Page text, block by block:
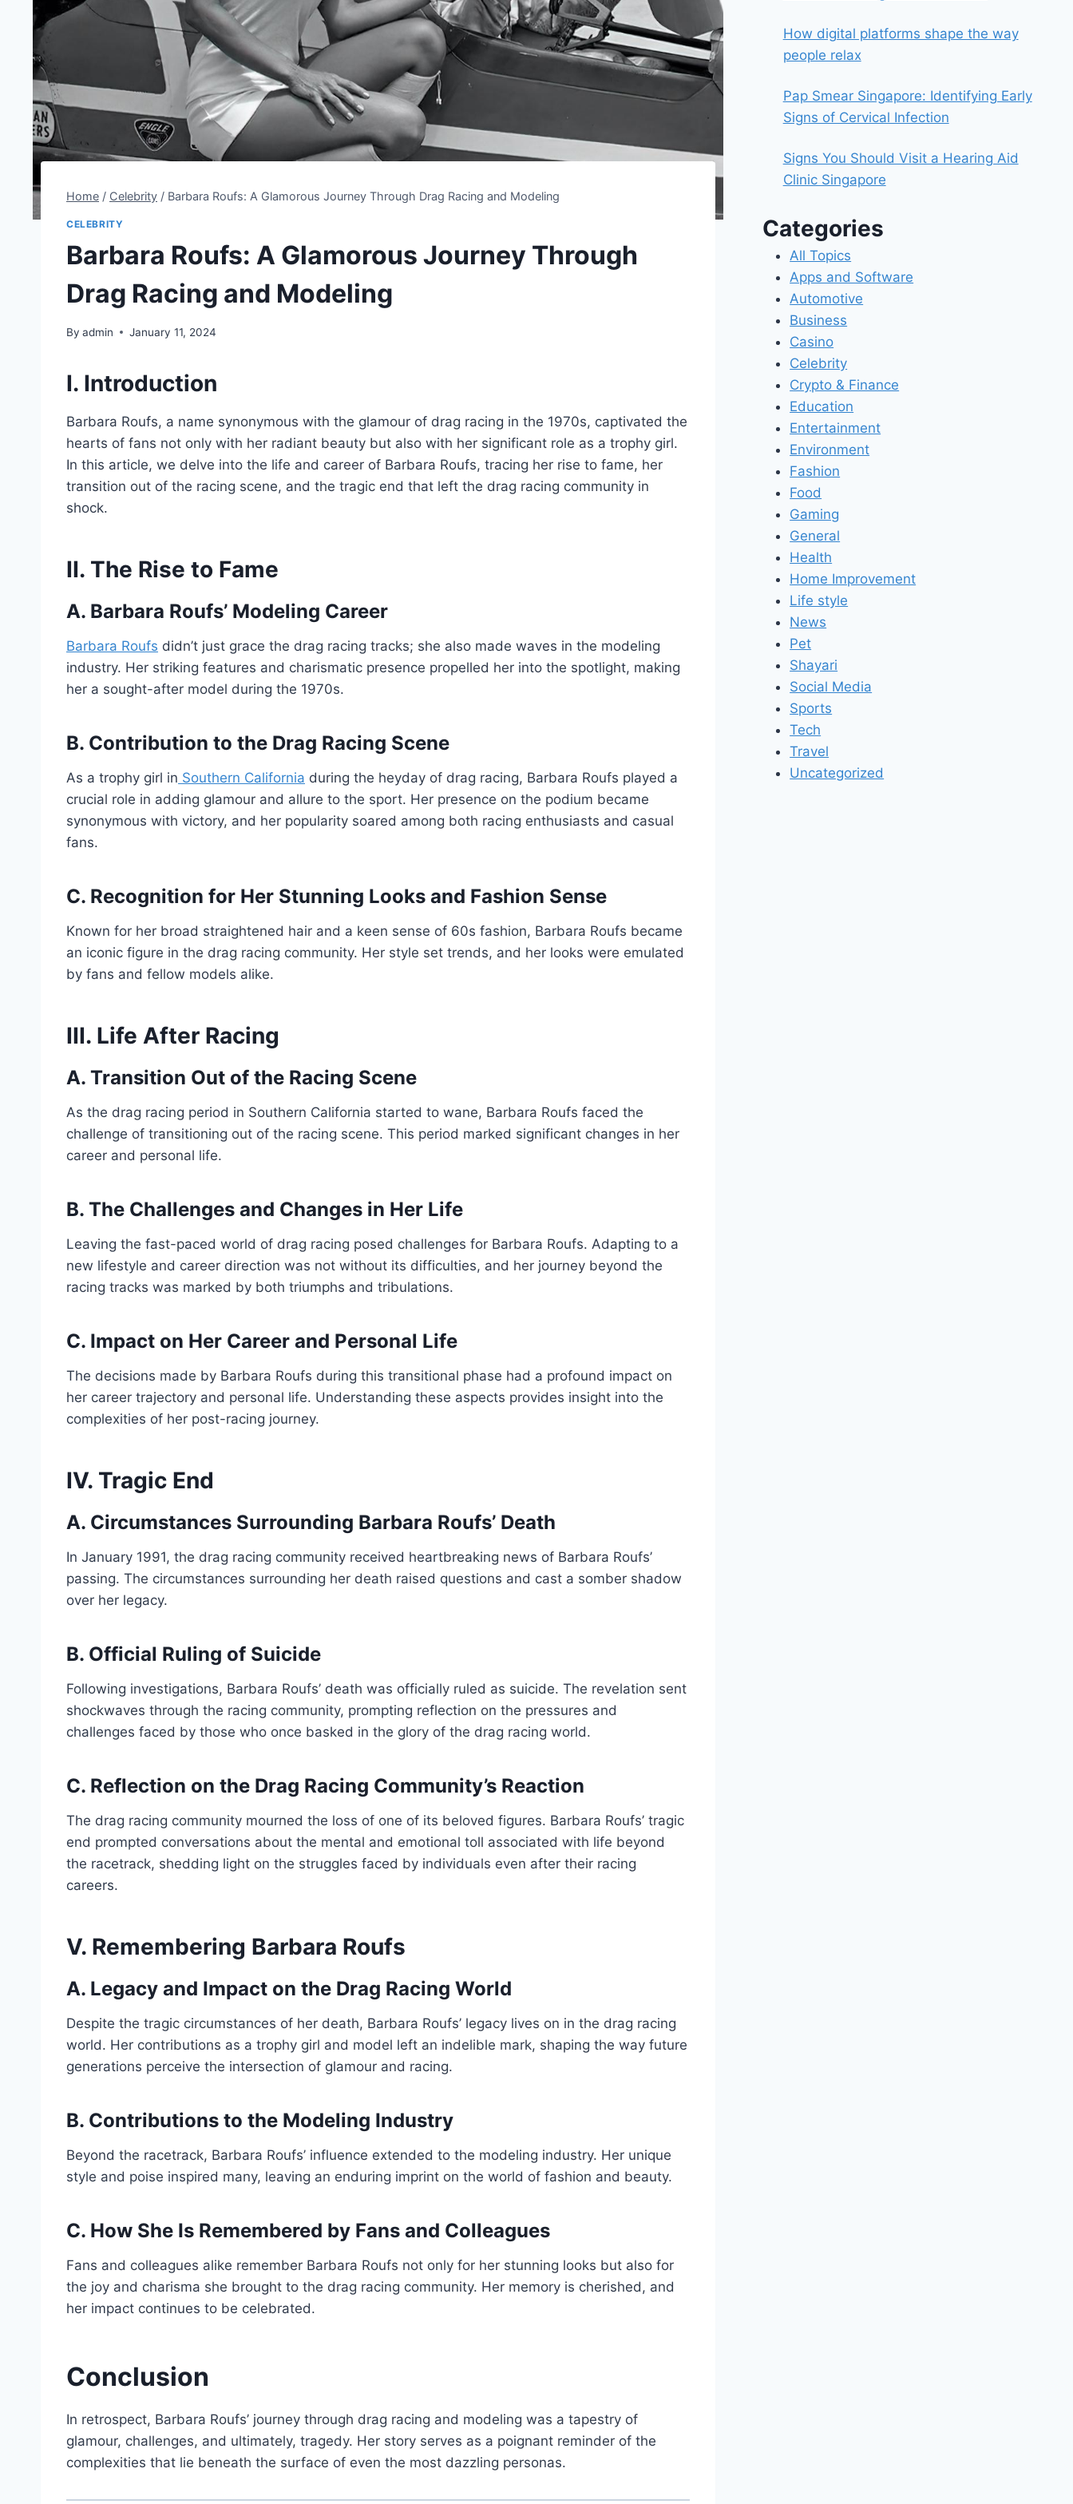
Home / Celebrity / Barbara Roufs: A Glamorous Journey Through Drag Racing and Modeling
CELEBRITY
Barbara Roufs: A Glamorous Journey Through
Drag Racing and Modeling
By admin January 11, 2024
I. Introduction
Barbara Roufs, a name synonymous with the glamour of drag racing in the 1970s, captivated the
hearts of fans not only with her radiant beauty but also with her significant role as a trophy girl.
In this article, we delve into the life and career of Barbara Roufs, tracing her rise to fame, her
transition out of the racing scene, and the tragic end that left the drag racing community in
shock.
II. The Rise to Fame
A. Barbara Roufs’ Modeling Career
Barbara Roufs didn’t just grace the drag racing tracks; she also made waves in the modeling
industry. Her striking features and charismatic presence propelled her into the spotlight, making
her a sought-after model during the 1970s.
B. Contribution to the Drag Racing Scene
As a trophy girl in Southern California during the heyday of drag racing, Barbara Roufs played a
crucial role in adding glamour and allure to the sport. Her presence on the podium became
synonymous with victory, and her popularity soared among both racing enthusiasts and casual
fans.
C. Recognition for Her Stunning Looks and Fashion Sense
Known for her broad straightened hair and a keen sense of 60s fashion, Barbara Roufs became
an iconic figure in the drag racing community. Her style set trends, and her looks were emulated
by fans and fellow models alike.
III. Life After Racing
A. Transition Out of the Racing Scene
As the drag racing period in Southern California started to wane, Barbara Roufs faced the
challenge of transitioning out of the racing scene. This period marked significant changes in her
career and personal life.
B. The Challenges and Changes in Her Life
Leaving the fast-paced world of drag racing posed challenges for Barbara Roufs. Adapting to a
new lifestyle and career direction was not without its difficulties, and her journey beyond the
racing tracks was marked by both triumphs and tribulations.
C. Impact on Her Career and Personal Life
The decisions made by Barbara Roufs during this transitional phase had a profound impact on
her career trajectory and personal life. Understanding these aspects provides insight into the
complexities of her post-racing journey.
IV. Tragic End
A. Circumstances Surrounding Barbara Roufs’ Death
In January 1991, the drag racing community received heartbreaking news of Barbara Roufs’
passing. The circumstances surrounding her death raised questions and cast a somber shadow
over her legacy.
B. Official Ruling of Suicide
Following investigations, Barbara Roufs’ death was officially ruled as suicide. The revelation sent
shockwaves through the racing community, prompting reflection on the pressures and
challenges faced by those who once basked in the glory of the drag racing world.
C. Reflection on the Drag Racing Community’s Reaction
The drag racing community mourned the loss of one of its beloved figures. Barbara Roufs’ tragic
end prompted conversations about the mental and emotional toll associated with life beyond
the racetrack, shedding light on the struggles faced by individuals even after their racing
careers.
V. Remembering Barbara Roufs
A. Legacy and Impact on the Drag Racing World
Despite the tragic circumstances of her death, Barbara Roufs’ legacy lives on in the drag racing
world. Her contributions as a trophy girl and model left an indelible mark, shaping the way future
generations perceive the intersection of glamour and racing.
B. Contributions to the Modeling Industry
Beyond the racetrack, Barbara Roufs’ influence extended to the modeling industry. Her unique
style and poise inspired many, leaving an enduring imprint on the world of fashion and beauty.
C. How She Is Remembered by Fans and Colleagues
Fans and colleagues alike remember Barbara Roufs not only for her stunning looks but also for
the joy and charisma she brought to the drag racing community. Her memory is cherished, and
her impact continues to be celebrated.
Conclusion
In retrospect, Barbara Roufs’ journey through drag racing and modeling was a tapestry of
glamour, challenges, and ultimately, tragedy. Her story serves as a poignant reminder of the
complexities that lie beneath the surface of even the most dazzling personas.
How digital platforms shape the way
people relax
Pap Smear Singapore: Identifying Early
Signs of Cervical Infection
Signs You Should Visit a Hearing Aid
Clinic Singapore
Categories
All Topics
Apps and Software
Automotive
Business
Casino
Celebrity
Crypto & Finance
Education
Entertainment
Environment
Fashion
Food
Gaming
General
Health
Home Improvement
Life style
News
Pet
Shayari
Social Media
Sports
Tech
Travel
Uncategorized